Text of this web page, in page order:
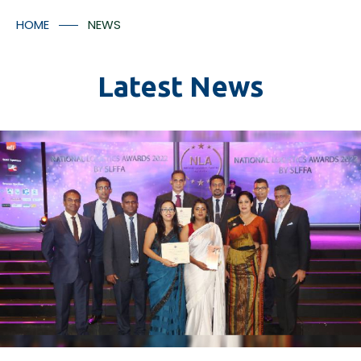
*I understood that the tracking facilitates will provided
in accordance with Aitken Spence Logistics’ policies
and regulation and there may be additional charges
applicable for the tracking facility.
Submit
HOME NEWS
Latest News